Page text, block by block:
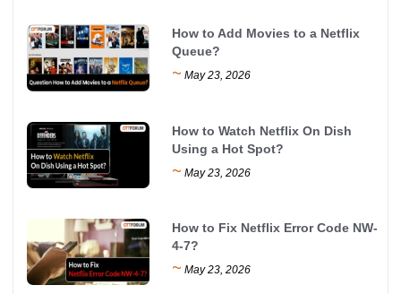
How to Add Movies to a Netflix
Queue?
~ May 23, 2026
How to Watch Netflix On Dish
Using a Hot Spot?
~ May 23, 2026
How to Fix Netflix Error Code NW-
4-7?
~ May 23, 2026